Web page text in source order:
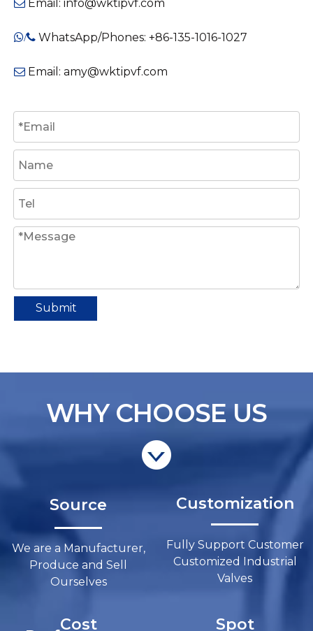
 Email: info@wktipvf.com
/ WhatsApp/Phones: +86-135-1016-1027
 Email: amy@wktipvf.com
Submit
WHY CHOOSE US
Source​​​​​​​
We are a Manufacturer,
Produce and Sell
Ourselves​​​​​​​
Customization​​​​​​​
Fully Support Customer
Customized Industrial
Valves​​​​​​​
Cost Spot​​​​​​​​​​​​​​